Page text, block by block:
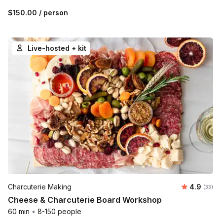
$150.00 / person
Live-hosted + kit
Charcuterie Making Average
4.9 (33)
Cheese & Charcuterie Board Workshop
60 min • 8-150 people